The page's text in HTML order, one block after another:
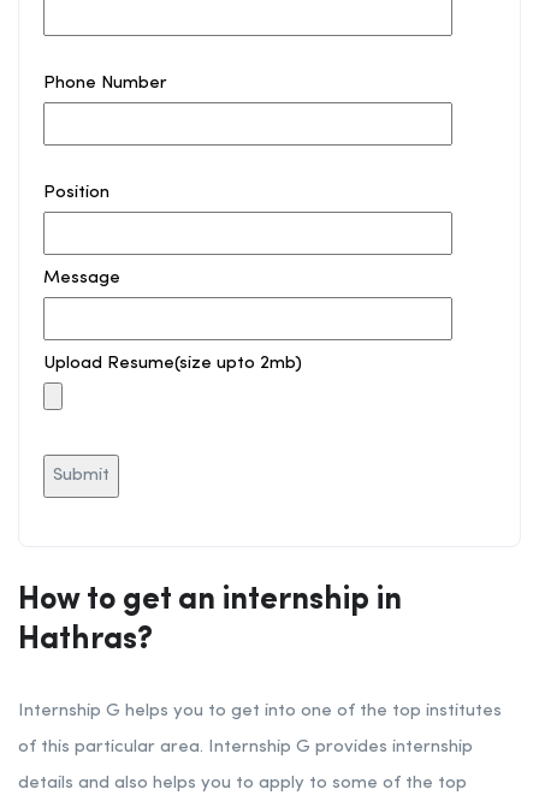
Phone Number
Position
Message
Upload Resume(size upto 2mb)
How to get an internship in
Hathras?
Internship G helps you to get into one of the top institutes
of this particular area. Internship G provides internship
details and also helps you to apply to some of the top